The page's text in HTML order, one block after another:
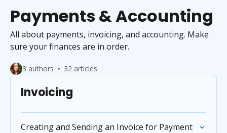
Payments & Accounting
All about payments, invoicing, and accounting. Make
sure your finances are in order.
3 authors 32 articles
Invoicing
Creating and Sending an Invoice for Payment